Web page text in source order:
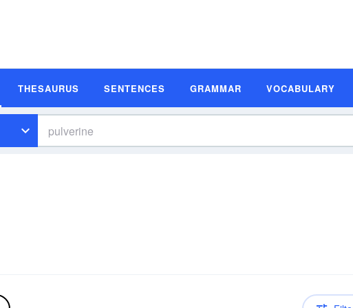
THESAURUS SENTENCES GRAMMAR VOCABULARY